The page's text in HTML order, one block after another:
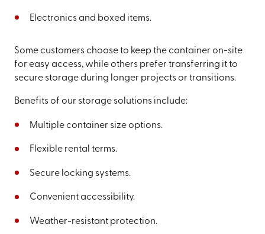
Electronics and boxed items.
Some customers choose to keep the container on-site
for easy access, while others prefer transferring it to
secure storage during longer projects or transitions.
Benefits of our storage solutions include:
Multiple container size options.
Flexible rental terms.
Secure locking systems.
Convenient accessibility.
Weather-resistant protection.